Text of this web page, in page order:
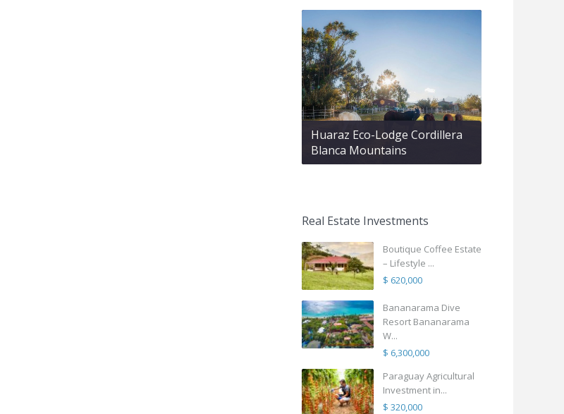
Huaraz Eco-Lodge Cordillera
Blanca Mountains
Real Estate Investments
Boutique Coffee Estate
– Lifestyle ...
$ 620,000
Bananarama Dive
Resort Bananarama
W...
$ 6,300,000
Paraguay Agricultural
Investment in...
$ 320,000